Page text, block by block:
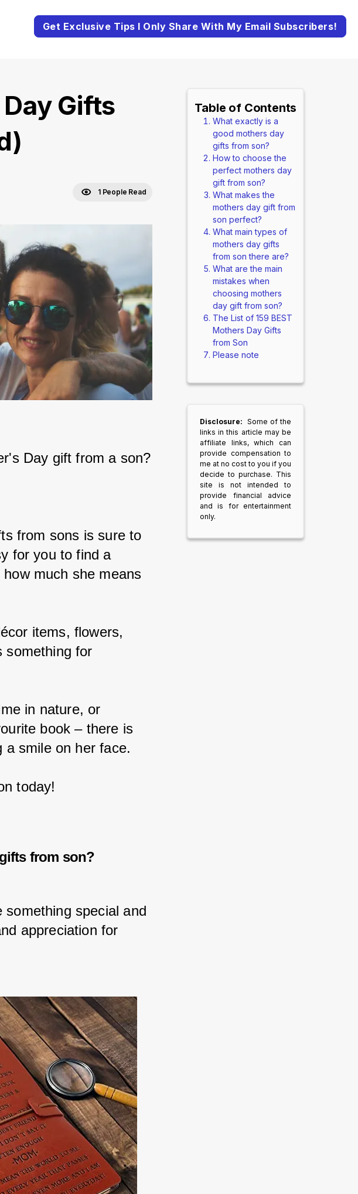
Get Exclusive Tips I Only Share With My Email Subscribers!
Gifts
1 People Read
Day gift from a son?
from sons is sure to
for you to find a
much she means
items, flowers,
something for
in nature, or
book – there is
a smile on her face.
today!
from son?
special and
appreciation for
Table of Contents
What exactly is a
good mothers day
gifts from son?
How to choose the
perfect mothers day
gift from son?
What makes the
mothers day gift from
son perfect?
What main types of
mothers day gifts
from son there are?
What are the main
mistakes when
choosing mothers
day gift from son?
The List of 159 BEST
Mothers Day Gifts
from Son
Please note
Disclosure: Some of the
links in this article may be
affiliate links, which can
provide compensation to
me at no cost to you if you
decide to purchase. This
site is not intended to
provide financial advice
and is for entertainment
only.